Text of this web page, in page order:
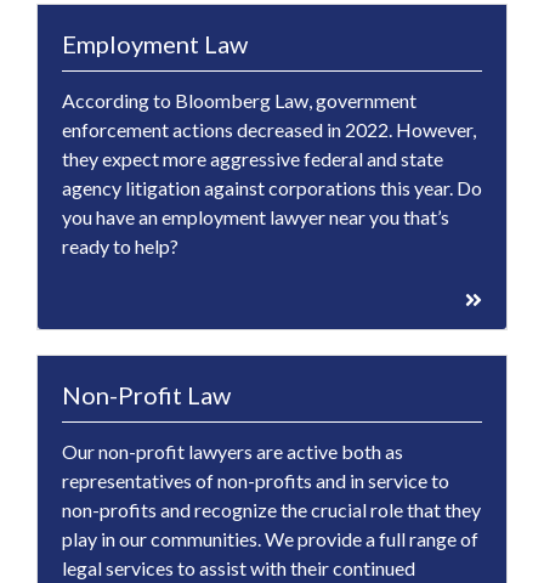
Employment Law
According to Bloomberg Law, government
enforcement actions decreased in 2022. However,
they expect more aggressive federal and state
agency litigation against corporations this year. Do
you have an employment lawyer near you that’s
ready to help?
Non-Profit Law
Our non-profit lawyers are active both as
representatives of non-profits and in service to
non-profits and recognize the crucial role that they
play in our communities. We provide a full range of
legal services to assist with their continued